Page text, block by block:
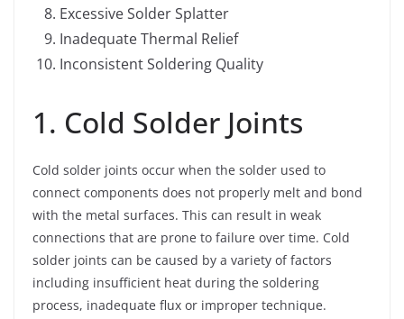
Excessive Solder Splatter
Inadequate Thermal Relief
Inconsistent Soldering Quality
1. Cold Solder Joints
Cold solder joints occur when the solder used to
connect components does not properly melt and bond
with the metal surfaces. This can result in weak
connections that are prone to failure over time. Cold
solder joints can be caused by a variety of factors
including insufficient heat during the soldering
process, inadequate flux or improper technique.